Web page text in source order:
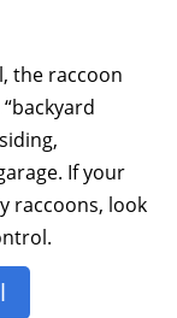
the raccoon
If your
raccoons, look